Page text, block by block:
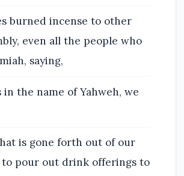
burned incense to other
even all the people who
saying,
the name of Yahweh, we
is gone forth out of our
to pour out drink offerings to